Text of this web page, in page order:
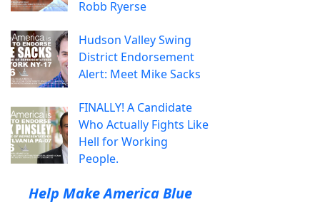
Robb Ryerse
Hudson Valley Swing
District Endorsement
Alert: Meet Mike Sacks
FINALLY! A Candidate
Who Actually Fights Like
Hell for Working
People.
Help Make America Blue